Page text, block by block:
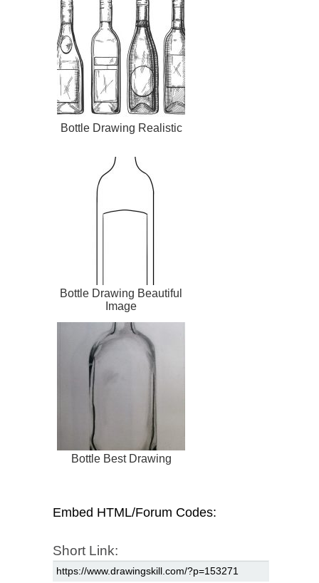
Bottle Drawing Realistic
Bottle Drawing Beautiful
Image
Bottle Best Drawing
Embed HTML/Forum Codes:
Short Link: